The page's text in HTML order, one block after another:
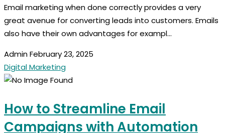
Email marketing when done correctly provides a very
great avenue for converting leads into customers. Emails
also have their own advantages for exampl...
AdminFebruary 23, 2025
Digital Marketing
How to Streamline Email
Campaigns with Automation